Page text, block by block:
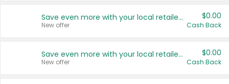
Save even more with your local retailers
New offer
$0.00
Cash Back
Save even more with your local retailers
New offer
$0.00
Cash Back